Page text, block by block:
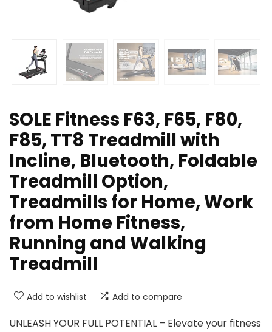
SOLE Fitness F63, F65, F80,
F85, TT8 Treadmill with
Incline, Bluetooth, Foldable
Treadmill Option,
Treadmills for Home, Work
from Home Fitness,
Running and Walking
Treadmill
Add to wishlist Add to compare
UNLEASH YOUR FULL POTENTIAL – Elevate your fitness